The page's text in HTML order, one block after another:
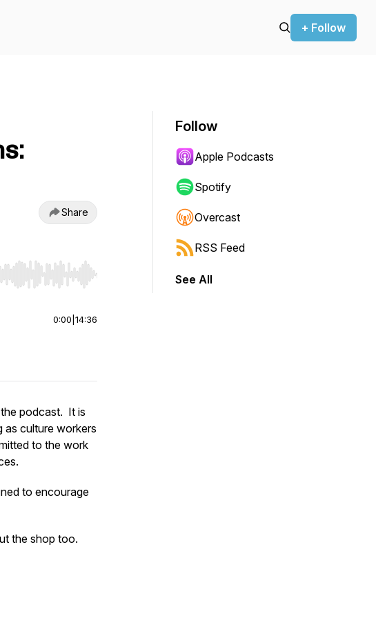
+ Follow
Share
to start or end. Hold shift to jump forward or backward.
0:00 14:36
podcast. It is
as culture workers
to the work
to encourage
the shop too.
Follow
Apple Podcasts
Spotify
Overcast
RSS Feed
See All